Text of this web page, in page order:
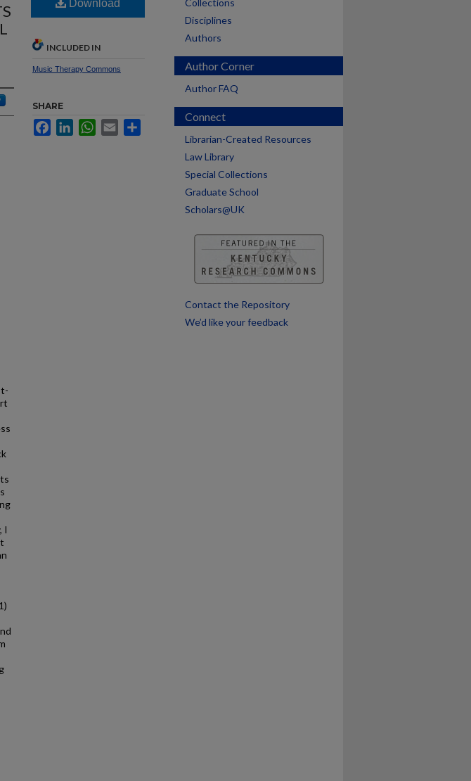
I
Download
INCLUDED IN
Music Therapy Commons
SHARE
FacebookLinkedInWhatsApp
Email
Collections
Disciplines
Authors
Author Corner
Author FAQ
Connect
Librarian-Created Resources
Law Library
Special Collections
Graduate School
Scholars@UK
Contact the Repository
We’d like your feedback